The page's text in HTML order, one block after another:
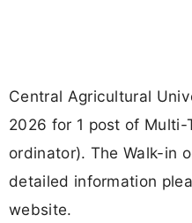
Central Agricultural
2026 for 1 post of
ordinator). The Walk-in
detailed information
website.